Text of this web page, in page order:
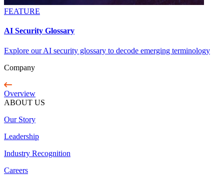
FEATURE
AI Security Glossary
Explore our AI security glossary to decode emerging terminology
Company
Overview
ABOUT US
Our Story
Leadership
Industry Recognition
Careers